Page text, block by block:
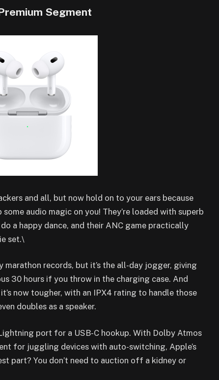
Segment
and all, but now hold on to your ears because
audio magic on you! They’re loaded with superb
a happy dance, and their ANC game practically
set.\
records, but it’s the all-day jogger, giving
30 hours if you throw in the charging case. And
now tougher, with an IPX4 rating to handle those
doubles as a speaker.
port for a USB-C hookup. With Dolby Atmos
for juggling devices with auto-switching, Apple’s
part? You don’t need to auction off a kidney or